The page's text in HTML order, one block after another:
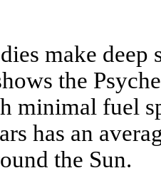
make
the
minimal fuel
has an
the Sun.